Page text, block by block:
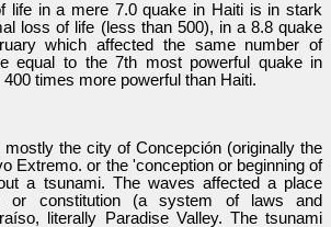
life in a mere 7.0 quake in Haiti is in stark
loss of life (less than 500), in a 8.8 quake
which affected the same number of
equal to the 7th most powerful quake in
times more powerful than Haiti.
the city of Concepción (originally the
Extremo. or the 'conception or beginning of
a tsunami. The waves affected a place
or constitution (a system of laws and
literally Paradise Valley. The tsunami